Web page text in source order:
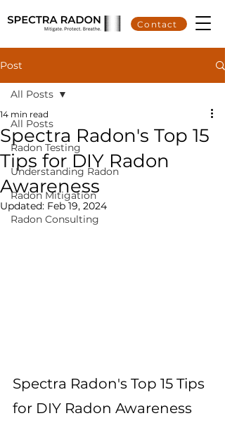
Contact
Post
All Posts
Radon Testing
Understanding Radon
Radon Mitigation
Radon Consulting
All Posts
Spectra Radon's Top 15
Tips for DIY Radon
Awareness
14 min read
Updated: Feb 19, 2024
Spectra Radon's Top 15 Tips
for DIY Radon Awareness